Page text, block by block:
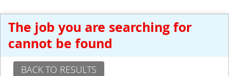
The job you are searching for
cannot be found
BACK TO RESULTS